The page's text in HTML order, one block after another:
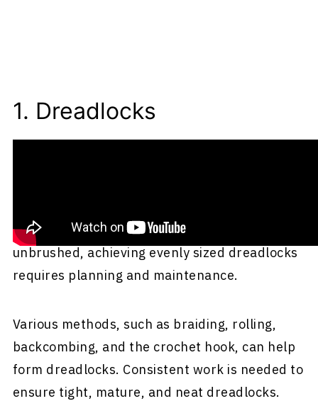
1. Dreadlocks
form tangles and mats when left uncombed or
unbrushed, achieving evenly sized dreadlocks
requires planning and maintenance.
Various methods, such as braiding, rolling,
backcombing, and the crochet hook, can help
form dreadlocks. Consistent work is needed to
ensure tight, mature, and neat dreadlocks.